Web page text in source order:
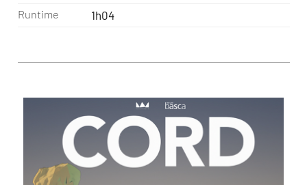
Runtime 1h04